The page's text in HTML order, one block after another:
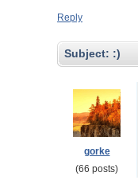
Reply
Subject: :)
gorke
(66 posts)